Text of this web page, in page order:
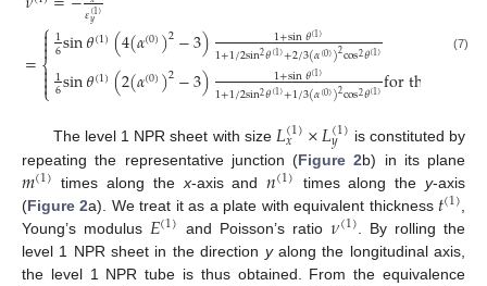
𝜀(1)
𝑦
=⎧
⎩
⎨


1
6sin𝜃(1)(4(𝛼(0))2−3) 1+sin𝜃(1)
1+1/2sin2𝜃(1)+2/3(𝛼(0))2cos2𝜃(1) for
1
6sin𝜃(1)(2(𝛼(0))2−3) 1+sin𝜃(1)
1+1/2sin2𝜃(1)+1/3(𝛼(0))2cos2𝜃(1)for the thin
(7)
The level 1 NPR sheet with size𝐿(1)
𝑥 ×𝐿(1)
𝑦
is constituted by
repeating the representative junction (Figure 2b) in its plane
𝑚(1) times along thex-axis and𝑛(1) times along they-axis
(Figure 2a). We treat it as a plate with equivalent thickness 𝑡(1),
Young’s modulus 𝐸(1) and Poisson’s ratio 𝜈(1). By rolling the
level 1 NPR sheet in the direction yalong the longitudinal axis,
the level 1 NPR tube is thus obtained. From the equivalence